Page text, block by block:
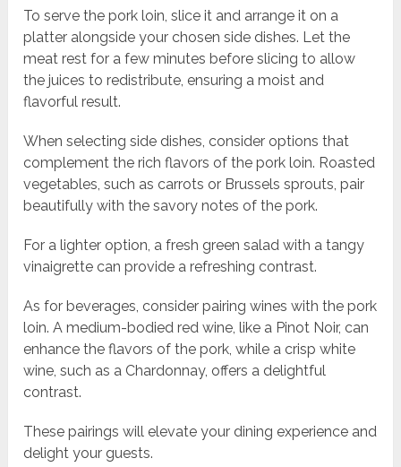
To serve the pork loin, slice it and arrange it on a
platter alongside your chosen side dishes. Let the
meat rest for a few minutes before slicing to allow
the juices to redistribute, ensuring a moist and
flavorful result.
When selecting side dishes, consider options that
complement the rich flavors of the pork loin. Roasted
vegetables, such as carrots or Brussels sprouts, pair
beautifully with the savory notes of the pork.
For a lighter option, a fresh green salad with a tangy
vinaigrette can provide a refreshing contrast.
As for beverages, consider pairing wines with the pork
loin. A medium-bodied red wine, like a Pinot Noir, can
enhance the flavors of the pork, while a crisp white
wine, such as a Chardonnay, offers a delightful
contrast.
These pairings will elevate your dining experience and
delight your guests.